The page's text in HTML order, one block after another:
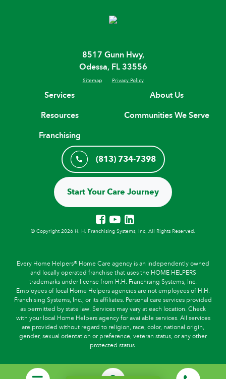
8517 Gunn Hwy,
Odessa, FL 33556
Sitemap Privacy Policy
Services
About Us
Resources
Communities We Serve
Franchising
(813) 734-7398
Start Your Care Journey
© Copyright 2026 H. H. Franchising Systems, Inc, All Rights Reserved.
Every Home Helpers® Home Care agency is an independently owned
and locally operated franchise that uses the HOME HELPERS
trademarks under license from H.H. Franchising Systems, Inc.
Employees of local Home Helpers agencies are not employees of H.H.
Franchising Systems, Inc., or its affiliates. Personal care services provided
as permitted by state law. Services may vary at each location. Check
with your local Home Helpers agency for available services. All services
are provided without regard to religion, race, color, national origin,
gender, sexual orientation or preference, veteran status, or any other
protected status.